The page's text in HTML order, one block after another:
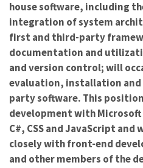
house software, including
integration of system
first and third-party
documentation and
and version control; will
evaluation, installation
party software. This
development with Microsoft
C#, CSS and JavaScript
closely with front-end
and other members of the